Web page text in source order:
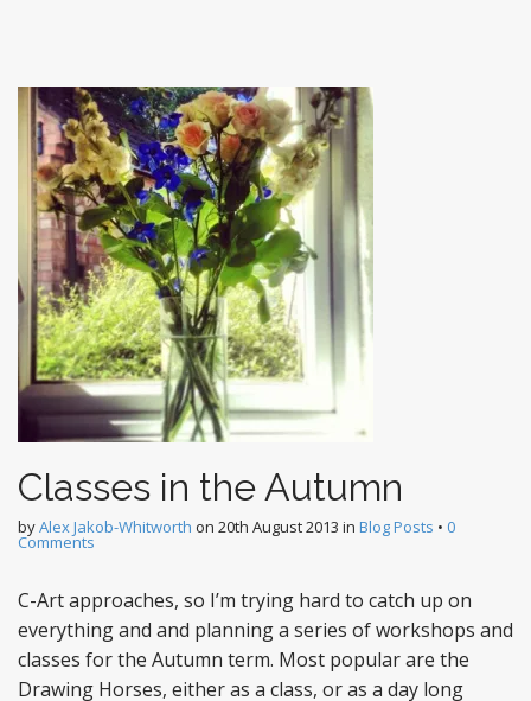
Classes in the Autumn
byAlex Jakob-Whitworth on 20th August 2013 in Blog Posts • 0
Comments
C-Art approaches, so I’m trying hard to catch up on
everything and and planning a series of workshops and
classes for the Autumn term. Most popular are the
Drawing Horses, either as a class, or as a day long